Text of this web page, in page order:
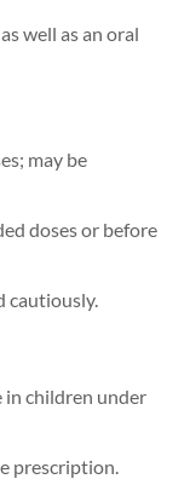
well as an oral
may be
doses or before
cautiously.
in children under
prescription.